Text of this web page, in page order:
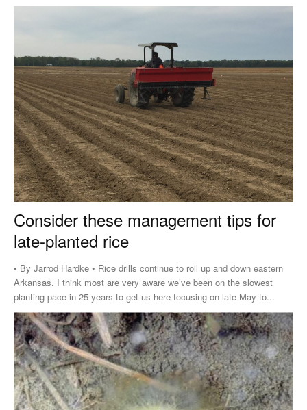
Consider these management tips for
late-planted rice
• By Jarrod Hardke • Rice drills continue to roll up and down eastern
Arkansas. I think most are very aware we’ve been on the slowest
planting pace in 25 years to get us here focusing on late May to...